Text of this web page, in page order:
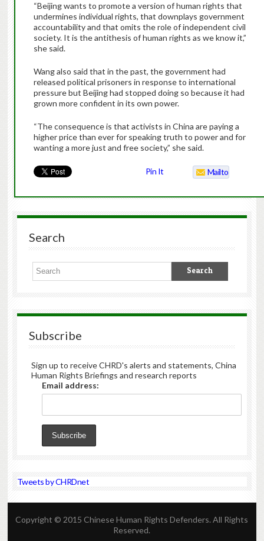
“Beijing wants to promote a version of human rights that
undermines individual rights, that downplays government
accountability and that omits the role of independent civil
society. It is the antithesis of human rights as we know it,”
she said.
Wang also said that in the past, the government had
released political prisoners in response to international
pressure but Beijing had stopped doing so because it had
grown more confident in its own power.
“The consequence is that activists in China are paying a
higher price than ever for speaking truth to power and for
wanting a more just and free society,” she said.
Pin It Mailto
Search
Subscribe
Sign up to receive CHRD's alerts and statements, China
Human Rights Briefings and research reports
Email address:
Tweets by CHRDnet
Copyright © 2015 Chinese Human Rights Defenders. All Rights
Reserved.